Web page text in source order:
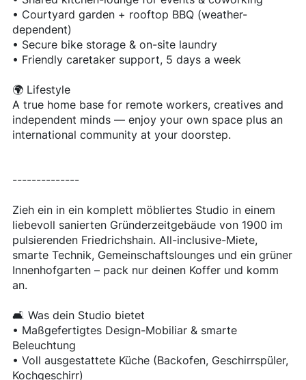
• Courtyard garden + rooftop BBQ (weather-
dependent)
• Secure bike storage & on-site laundry
• Friendly caretaker support, 5 days a week
🌍 Lifestyle
A true home base for remote workers, creatives and
independent minds — enjoy your own space plus an
international community at your doorstep.
--------------
Zieh ein in ein komplett möbliertes Studio in einem
liebevoll sanierten Gründerzeitgebäude von 1900 im
pulsierenden Friedrichshain. All-inclusive-Miete,
smarte Technik, Gemeinschaftslounges und ein grüner
Innenhofgarten – pack nur deinen Koffer und komm
an.
🛋 Was dein Studio bietet
• Maßgefertigtes Design-Mobiliar & smarte
Beleuchtung
• Voll ausgestattete Küche (Backofen, Geschirrspüler,
Kochgeschirr)